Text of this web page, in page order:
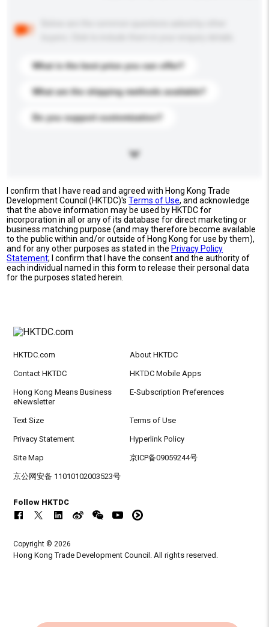
What is the best price you can offer?
What are the shipping methods available?
Do you support customization?
I confirm that I have read and agreed with Hong Kong Trade
Development Council (HKTDC)'sTerms of Use, and acknowledge
that the above information may be used by HKTDC for
incorporation in all or any of its database for direct marketing or
business matching purpose (and may therefore become available
to the public within and/or outside of Hong Kong for use by them),
and for any other purposes as stated in the Privacy Policy
Statement; I confirm that I have the consent and the authority of
each individual named in this form to release their personal data
for the purposes stated herein.
HKTDC.com About HKTDC
Contact HKTDC HKTDC Mobile Apps
Hong Kong Means Business
eNewsletter
E-Subscription Preferences
Text Size Terms of Use
Privacy Statement Hyperlink Policy
Site Map 京ICP备09059244号
京公网安备 11010102003523号
Follow HKTDC
Copyright © 2026
Hong Kong Trade Development Council. All rights reserved.